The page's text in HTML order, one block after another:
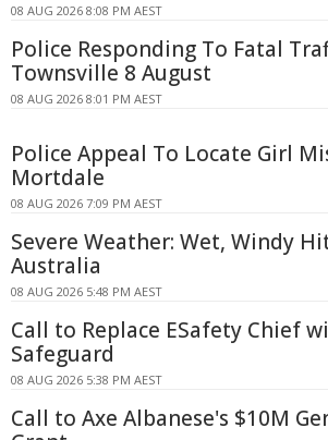
08 AUG 2026 8:08 PM AEST
Police Responding To Fatal
Townsville 8 August
08 AUG 2026 8:01 PM AEST
Police Appeal To Locate Girl
Mortdale
08 AUG 2026 7:09 PM AEST
Severe Weather: Wet, Windy
Australia
08 AUG 2026 5:48 PM AEST
Call to Replace ESafety Chief
Safeguard
08 AUG 2026 5:38 PM AEST
Call to Axe Albanese's $10M